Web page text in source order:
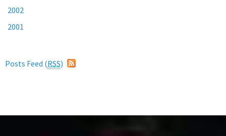
2002
2001
Posts Feed (RSS)